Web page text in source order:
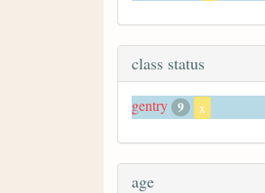
class status
gentry 9 x
age